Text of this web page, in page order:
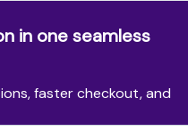
in one seamless
faster checkout, and